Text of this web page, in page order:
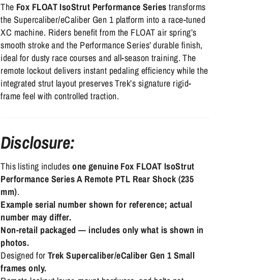
The Fox FLOAT IsoStrut Performance Series transforms
the Supercaliber/eCaliber Gen 1 platform into a race-tuned
XC machine. Riders benefit from the FLOAT air spring’s
smooth stroke and the Performance Series’ durable finish,
ideal for dusty race courses and all-season training. The
remote lockout delivers instant pedaling efficiency while the
integrated strut layout preserves Trek’s signature rigid-
frame feel with controlled traction.
Disclosure:
This listing includesone genuine Fox FLOAT IsoStrut
Performance Series A Remote PTL Rear Shock (235
mm).
Example serial number shown for reference; actual
number may differ.
Non-retail packaged — includes only what is shown in
photos.
Designed forTrek Supercaliber/eCaliber Gen 1 Small
frames only.